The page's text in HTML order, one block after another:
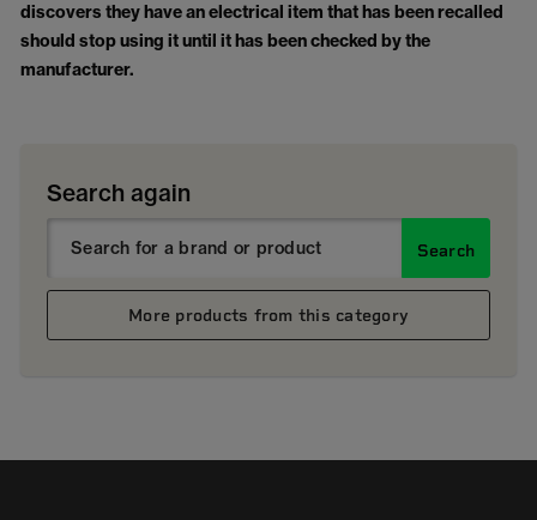
discovers they have an electrical item that has been recalled
should stop using it until it has been checked by the
manufacturer.
Search again
Search
More products from this category